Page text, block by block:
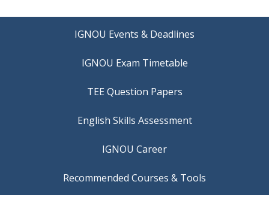
IGNOU Events & Deadlines
IGNOU Exam Timetable
TEE Question Papers
IGNOU Career
Recommended Courses & Tools